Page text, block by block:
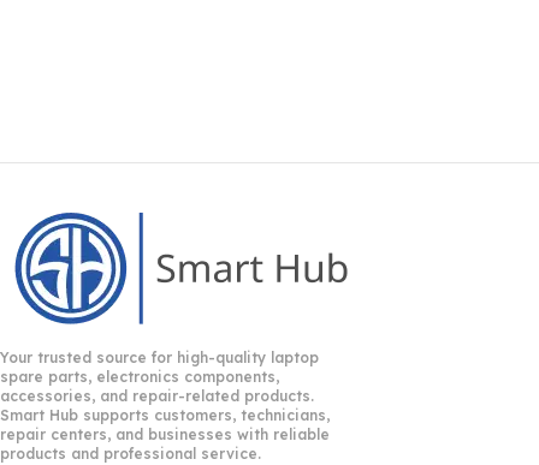
Your trusted source for high-quality laptop
spare parts, electronics components,
accessories, and repair-related products.
Smart Hub supports customers, technicians,
repair centers, and businesses with reliable
products and professional service.